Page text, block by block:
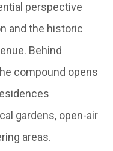
perspective
and the historic
Behind
compound opens
gardens, open-air
areas.